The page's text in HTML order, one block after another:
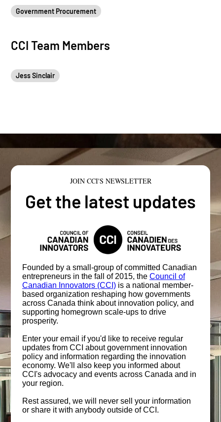
Government Procurement
CCI Team Members
Jess Sinclair
JOIN CCI'S NEWSLETTER
Get the latest updates